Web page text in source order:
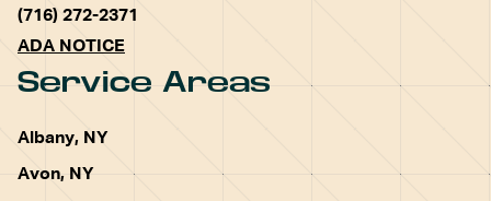
(716) 272-2371
ADA NOTICE
Service Areas
Albany, NY
Avon, NY